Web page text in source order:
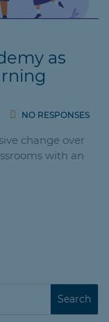
as
NO RESPONSES
change over
with an